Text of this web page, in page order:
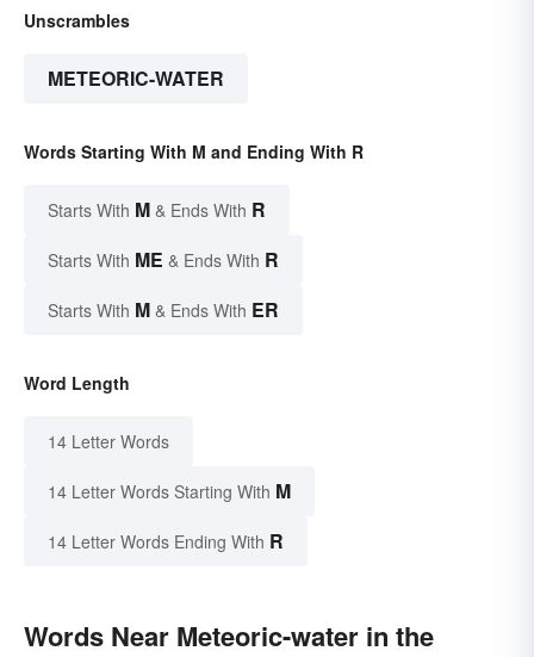
Unscrambles
METEORIC-WATER
Words Starting With M and Ending With R
Starts With M & Ends With R
Starts With ME & Ends With R
Starts With M & Ends With ER
Word Length
14 Letter Words
14 Letter Words Starting With M
14 Letter Words Ending With R
Words Near Meteoric-water in the